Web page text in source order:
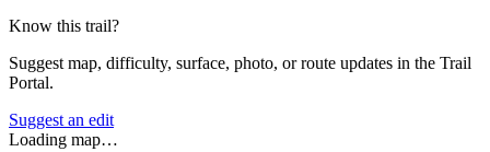
Know this trail?
Suggest map, difficulty, surface, photo, or route updates in the Trail
Portal.
Suggest an edit
Loading map…